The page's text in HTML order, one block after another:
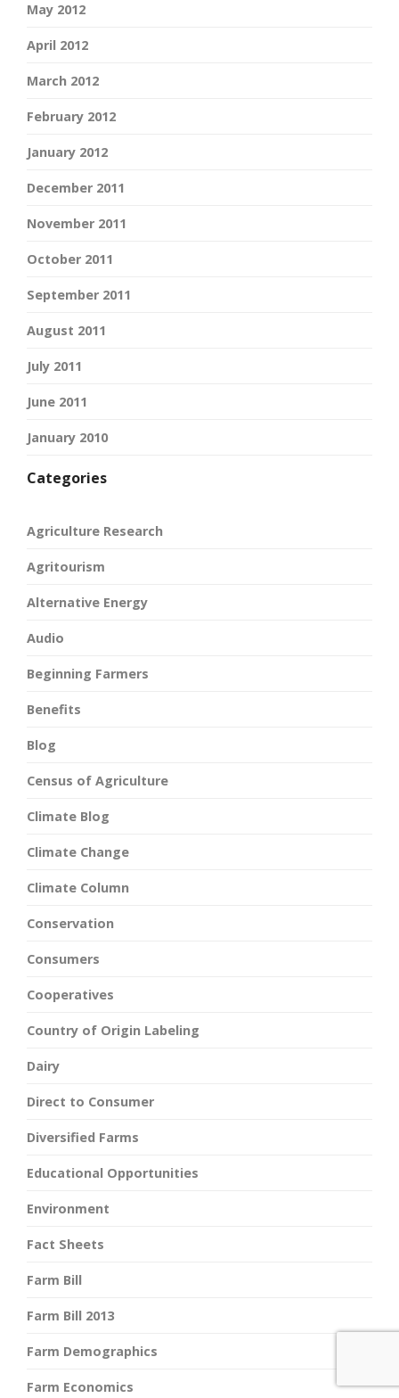
May 2012
April 2012
March 2012
February 2012
January 2012
December 2011
November 2011
October 2011
September 2011
August 2011
July 2011
June 2011
January 2010
Categories
Agriculture Research
Agritourism
Alternative Energy
Audio
Beginning Farmers
Benefits
Blog
Census of Agriculture
Climate Blog
Climate Change
Climate Column
Conservation
Consumers
Cooperatives
Country of Origin Labeling
Dairy
Direct to Consumer
Diversified Farms
Educational Opportunities
Environment
Fact Sheets
Farm Bill
Farm Bill 2013
Farm Demographics
Farm Economics